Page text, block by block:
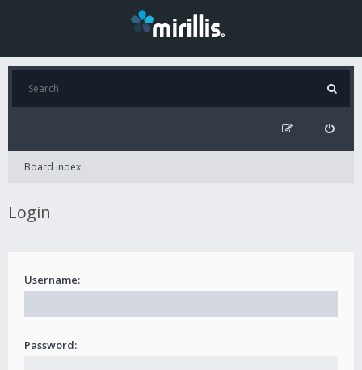
Board index
Login
Username:
Password: